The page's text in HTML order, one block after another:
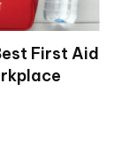
First Aid